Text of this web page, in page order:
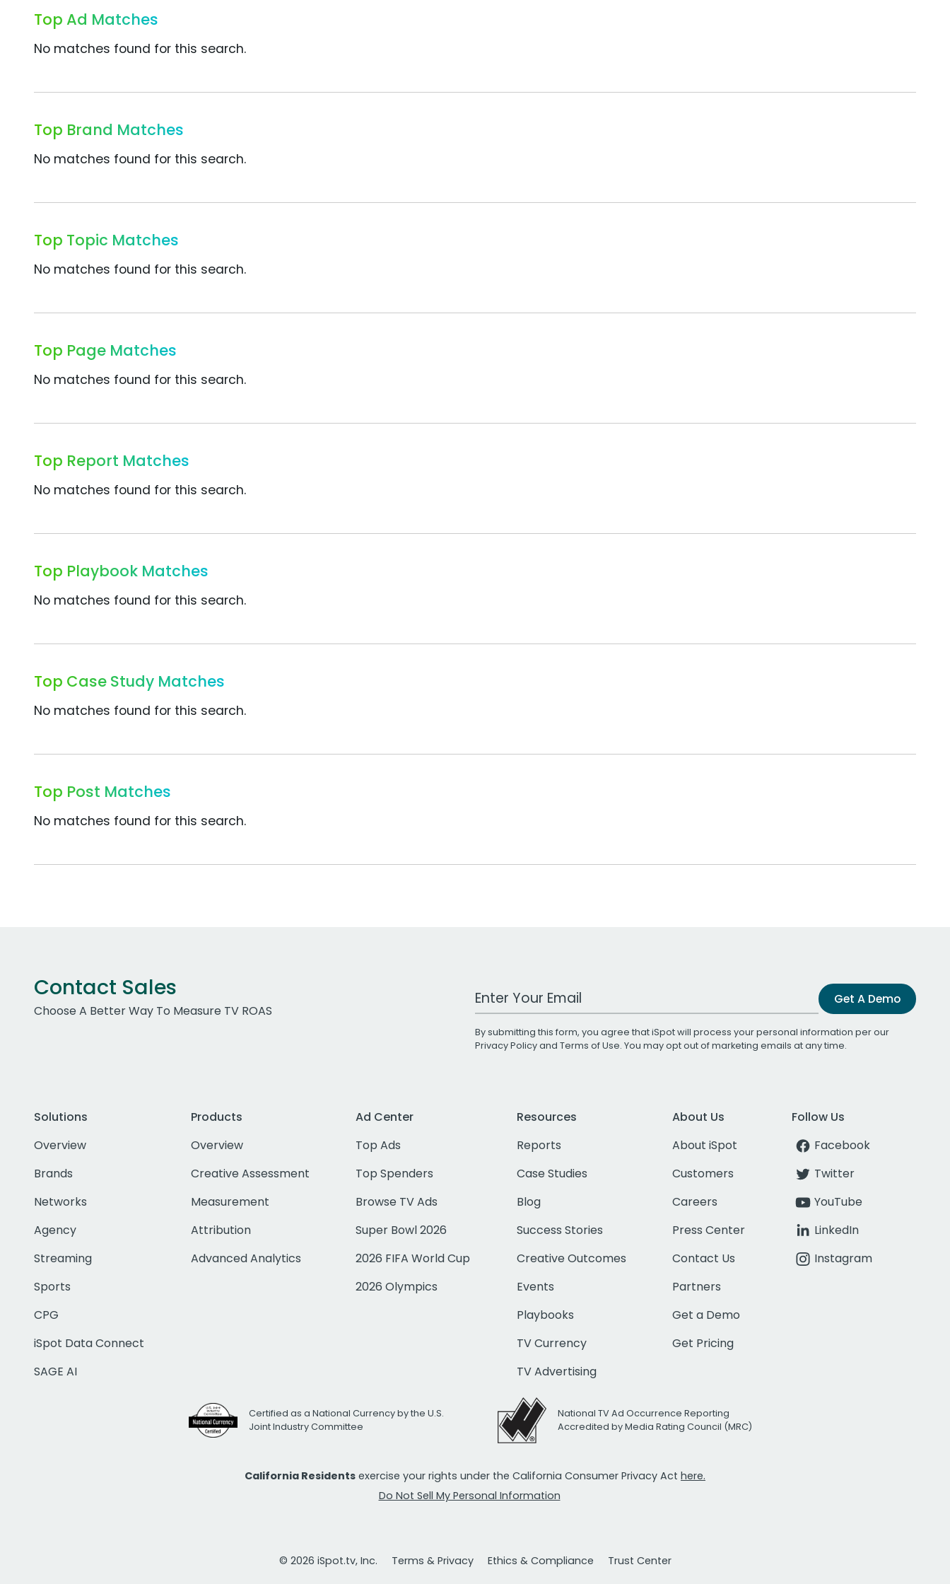
Top Ad Matches
No matches found for this search.
Top Brand Matches
No matches found for this search.
Top Topic Matches
No matches found for this search.
Top Page Matches
No matches found for this search.
Top Report Matches
No matches found for this search.
Top Playbook Matches
No matches found for this search.
Top Case Study Matches
No matches found for this search.
Top Post Matches
No matches found for this search.
Contact Sales
Choose A Better Way To Measure TV ROAS
Work Email Address Get A Demo
By submitting this form, you agree that iSpot will process your personal information per our
Privacy Policyand Terms of Use. You may opt out of marketing emails at any time.
Solutions
Overview
Brands
Networks
Agency
Streaming
Sports
CPG
iSpot Data Connect
SAGE AI
Products
Overview
Creative Assessment
Measurement
Attribution
Advanced Analytics
Ad Center
Top Ads
Top Spenders
Browse TV Ads
Super Bowl 2026
2026 FIFA World Cup
2026 Olympics
Resources
Reports
Case Studies
Blog
Success Stories
Creative Outcomes
Events
Playbooks
TV Currency
TV Advertising
About Us
About iSpot
Customers
Careers
Press Center
Contact Us
Partners
Get a Demo
Get Pricing
Follow Us
Facebook
Twitter
YouTube
LinkedIn
Instagram
Certified as a National Currency by the U.S.
Joint Industry Committee
National TV Ad Occurrence Reporting
Accredited by Media Rating Council (MRC)
California Residents exercise your rights under the California Consumer Privacy Act here.
Do Not Sell My Personal Information
© 2026 iSpot.tv, Inc. Terms & Privacy Ethics & Compliance Trust Center